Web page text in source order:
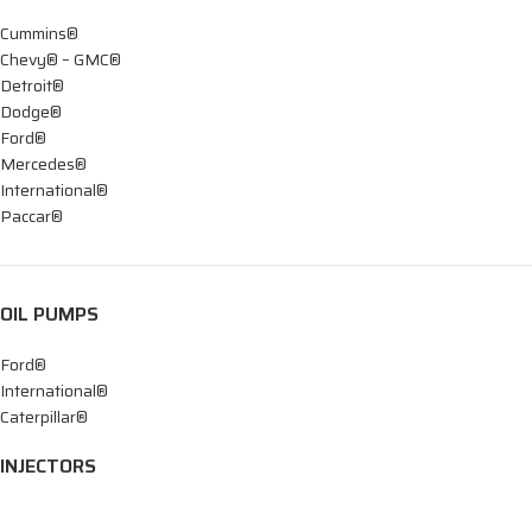
Cummins®
Chevy® – GMC®
Detroit®
Dodge®
Ford®
Mercedes®
International®
Paccar®
OIL PUMPS
Ford®
International®
Caterpillar®
INJECTORS